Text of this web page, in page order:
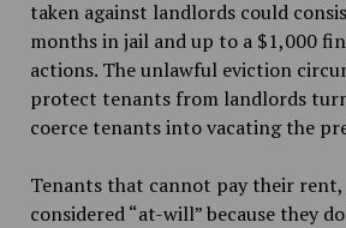
taken against landlords could
months in jail and up to a $1,000
actions. The unlawful eviction
protect tenants from landlords
coerce tenants into vacating the
Tenants that cannot pay their
considered “at-will” because they